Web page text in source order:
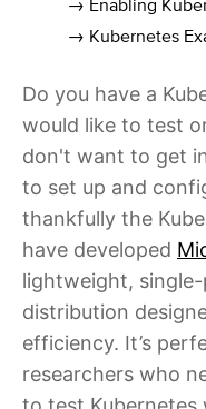
→ Enabling
→ Kubernetes
Do you have a
would like to test
don't want to get
to set up and
thankfully the
have developed
lightweight,
distribution
efficiency. It’s
researchers who